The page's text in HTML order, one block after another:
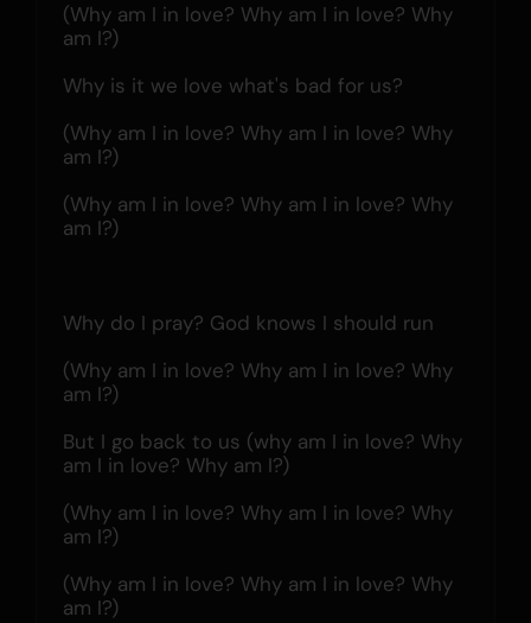
(Why am I in love? Why am I in love? Why
am I?)
Why is it we love what's bad for us?
(Why am I in love? Why am I in love? Why
am I?)
(Why am I in love? Why am I in love? Why
am I?)
Why do I pray? God knows I should run
(Why am I in love? Why am I in love? Why
am I?)
But I go back to us (why am I in love? Why
am I in love? Why am I?)
(Why am I in love? Why am I in love? Why
am I?)
(Why am I in love? Why am I in love? Why
am I?)